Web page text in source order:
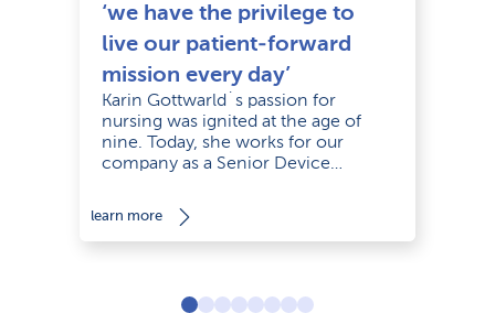
‘we have the privilege to
live our patient-forward
mission every day’
Karin Gottwarld´s passion for
nursing was ignited at the age of
nine. Today, she works for our
company as a Senior Device
learn more